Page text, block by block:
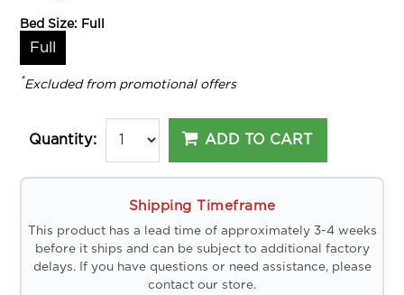
Bed Size: Full
Full
*Excluded from promotional offers
Quantity: ADD TO CART
Shipping Timeframe
This product has a lead time of approximately 3-4 weeks
before it ships and can be subject to additional factory
delays. If you have questions or need assistance, please
contact our store.